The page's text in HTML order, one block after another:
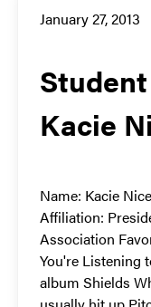
January 27, 2013
Kacie
Name: Kacie
Affiliation:
Association
You're Listening
album Shields